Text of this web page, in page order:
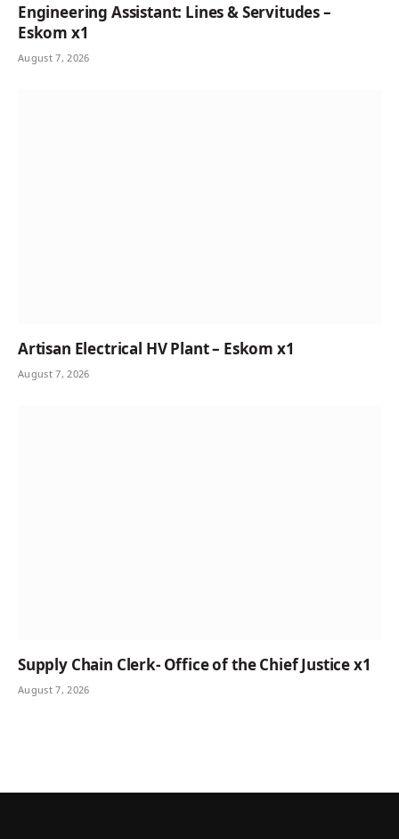
Engineering Assistant: Lines & Servitudes –
Eskom x1
August 7, 2026
Artisan Electrical HV Plant – Eskom x1
August 7, 2026
Supply Chain Clerk- Office of the Chief Justice x1
August 7, 2026